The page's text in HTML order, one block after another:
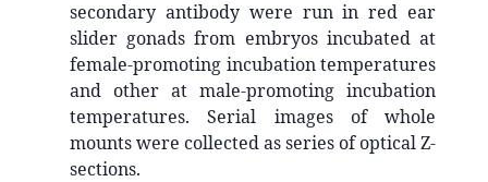
secondary antibody were run in red ear
slider gonads from embryos incubated at
female-promoting incubation temperatures
and other at male-promoting incubation
temperatures. Serial images of whole
mounts were collected as series of optical Z-
sections.